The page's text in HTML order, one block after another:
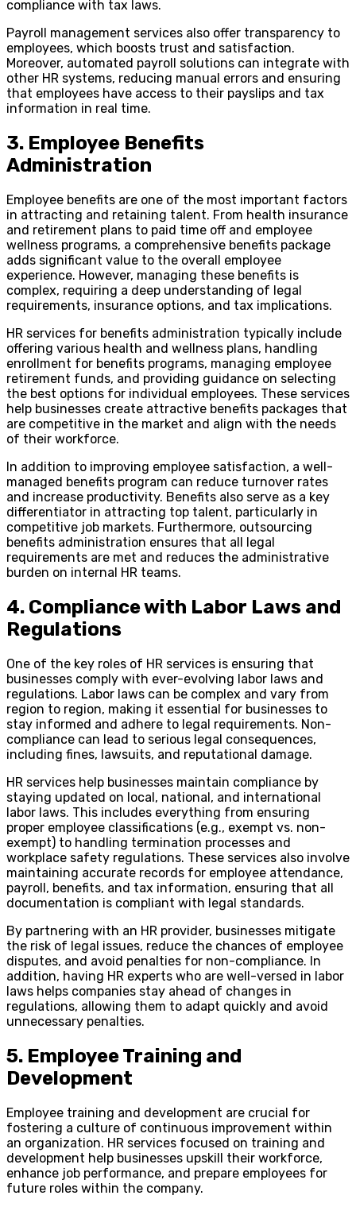
compliance with tax laws.
Payroll management services also offer transparency to
employees, which boosts trust and satisfaction.
Moreover, automated payroll solutions can integrate with
other HR systems, reducing manual errors and ensuring
that employees have access to their payslips and tax
information in real time.
3. Employee Benefits
Administration
Employee benefits are one of the most important factors
in attracting and retaining talent. From health insurance
and retirement plans to paid time off and employee
wellness programs, a comprehensive benefits package
adds significant value to the overall employee
experience. However, managing these benefits is
complex, requiring a deep understanding of legal
requirements, insurance options, and tax implications.
HR services for benefits administration typically include
offering various health and wellness plans, handling
enrollment for benefits programs, managing employee
retirement funds, and providing guidance on selecting
the best options for individual employees. These services
help businesses create attractive benefits packages that
are competitive in the market and align with the needs
of their workforce.
In addition to improving employee satisfaction, a well-
managed benefits program can reduce turnover rates
and increase productivity. Benefits also serve as a key
differentiator in attracting top talent, particularly in
competitive job markets. Furthermore, outsourcing
benefits administration ensures that all legal
requirements are met and reduces the administrative
burden on internal HR teams.
4. Compliance with Labor Laws and
Regulations
One of the key roles of HR services is ensuring that
businesses comply with ever-evolving labor laws and
regulations. Labor laws can be complex and vary from
region to region, making it essential for businesses to
stay informed and adhere to legal requirements. Non-
compliance can lead to serious legal consequences,
including fines, lawsuits, and reputational damage.
HR services help businesses maintain compliance by
staying updated on local, national, and international
labor laws. This includes everything from ensuring
proper employee classifications (e.g., exempt vs. non-
exempt) to handling termination processes and
workplace safety regulations. These services also involve
maintaining accurate records for employee attendance,
payroll, benefits, and tax information, ensuring that all
documentation is compliant with legal standards.
By partnering with an HR provider, businesses mitigate
the risk of legal issues, reduce the chances of employee
disputes, and avoid penalties for non-compliance. In
addition, having HR experts who are well-versed in labor
laws helps companies stay ahead of changes in
regulations, allowing them to adapt quickly and avoid
unnecessary penalties.
5. Employee Training and
Development
Employee training and development are crucial for
fostering a culture of continuous improvement within
an organization. HR services focused on training and
development help businesses upskill their workforce,
enhance job performance, and prepare employees for
future roles within the company.